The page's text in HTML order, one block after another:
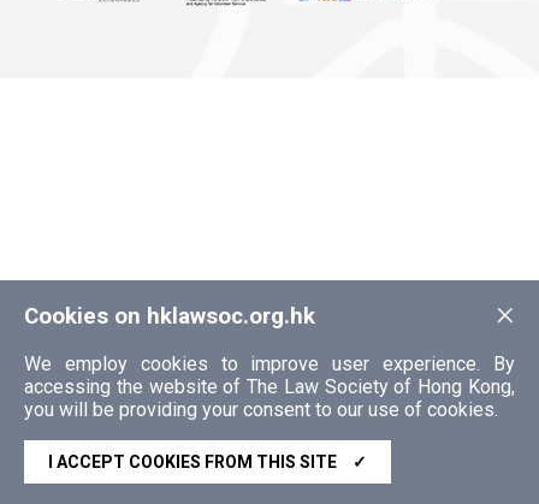
×
Cookies on hklawsoc.org.hk
We employ cookies to improve user experience. By
accessing the website of The Law Society of Hong Kong,
you will be providing your consent to our use of cookies.
I ACCEPT COOKIES FROM THIS SITE ✓